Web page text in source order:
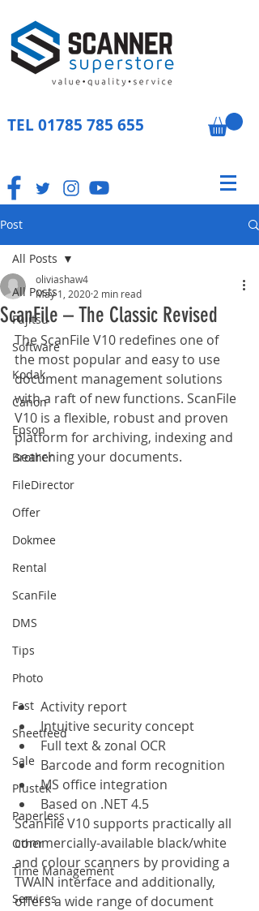
TEL 01785 785 655
Post
All Posts
Fujitsu
Software
Kodak
Canon
Epson
Brother
FileDirector
Offer
Dokmee
Rental
ScanFile
DMS
Tips
Photo
Fast
Sheetfeed
Sale
Plustek
Paperless
Other
Time Management
Services
All Posts
ScanFile – The Classic Revised
oliviashaw4
May 1, 2020 2 min read
The ScanFile V10 redefines one of
the most popular and easy to use
document management solutions
with a raft of new functions. ScanFile
V10 is a flexible, robust and proven
platform for archiving, indexing and
searching your documents.
Activity report
Intuitive security concept
Full text & zonal OCR
Barcode and form recognition
MS office integration
Based on .NET 4.5
ScanFile V10 supports practically all
commercially-available black/white
and colour scanners by providing a
TWAIN interface and additionally,
offers a wide range of document